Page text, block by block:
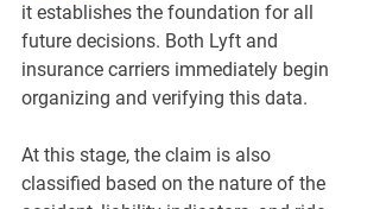
it establishes the foundation for all
future decisions. Both Lyft and
insurance carriers immediately begin
organizing and verifying this data.
At this stage, the claim is also
classified based on the nature of the